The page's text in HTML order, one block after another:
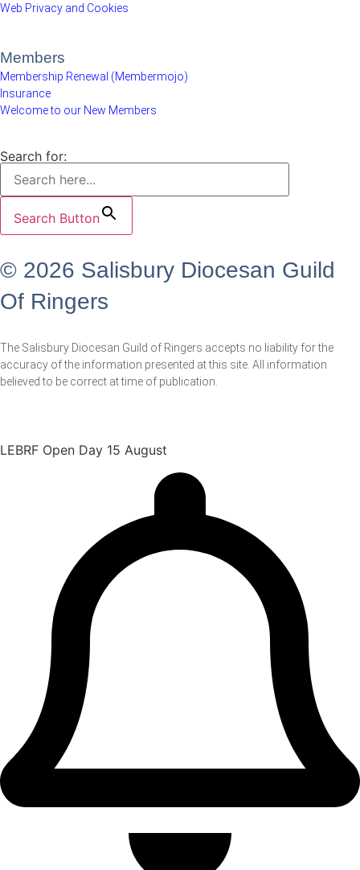
Web Privacy and Cookies
Members
Membership Renewal (Membermojo)
Insurance
Welcome to our New Members
Search for:
Search Button
© 2026 Salisbury Diocesan Guild
Of Ringers
The Salisbury Diocesan Guild of Ringers accepts no liability for the
accuracy of the information presented at this site. All information
believed to be correct at time of publication.
LEBRF Open Day 15 August